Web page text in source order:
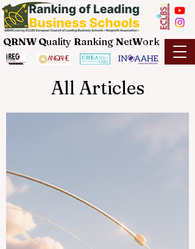
QRNW Quality Ranking NetWork
All Articles